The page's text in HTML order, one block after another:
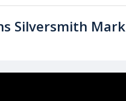
Silversmith Mark